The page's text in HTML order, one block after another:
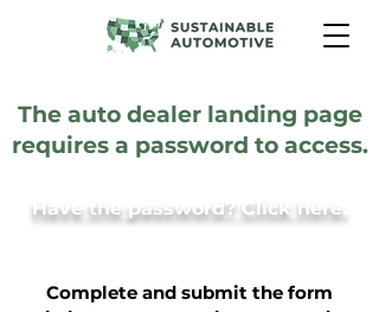
The auto dealer landing page
requires a password to access.
Have the password? Click here.
Complete and submit the form